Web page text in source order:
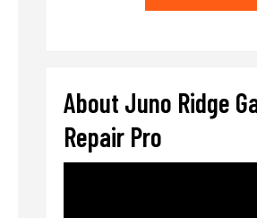
About Juno Ridge
Repair Pro